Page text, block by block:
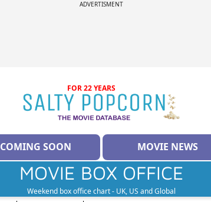
ADVERTISMENT
FOR 22 YEARS
COMING SOON MOVIE NEWS
MOVIE BOX OFFICE
Weekend box office chart - UK, US and Global